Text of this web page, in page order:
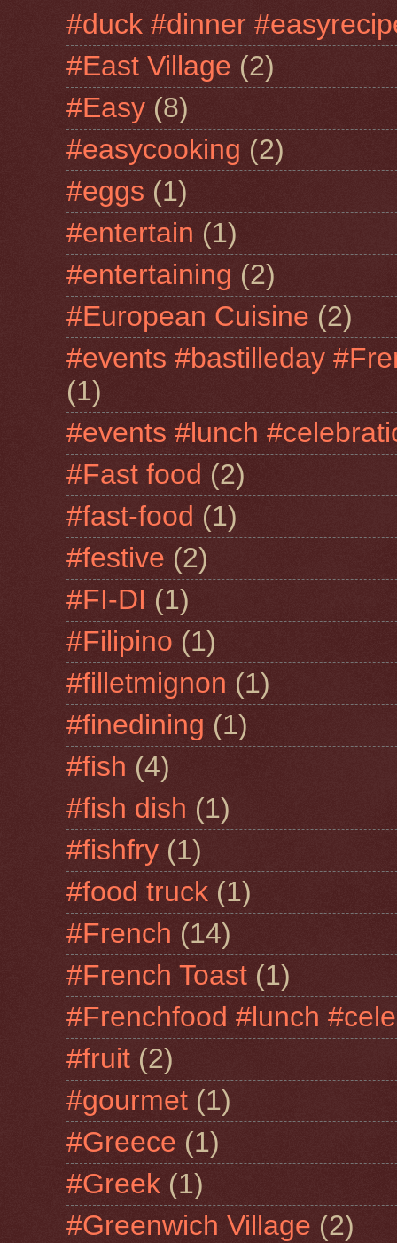
#duck #dinner
#East Village (2)
#Easy (8)
#easycooking (2)
#eggs (1)
#entertain (1)
#entertaining (2)
#European Cuisine (2)
#events #bastilleday
(1)
#events #lunch
#Fast food (2)
#fast-food (1)
#festive (2)
#FI-DI (1)
#Filipino (1)
#filletmignon (1)
#finedining (1)
#fish (4)
#fish dish (1)
#fishfry (1)
#food truck (1)
#French (14)
#French Toast (1)
#Frenchfood #lunch
#fruit (2)
#gourmet (1)
#Greece (1)
#Greek (1)
#Greenwich Village (2)